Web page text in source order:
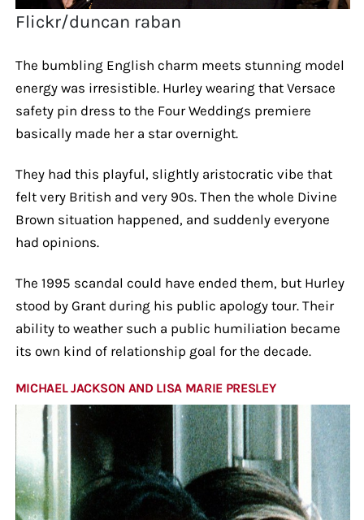
Flickr/duncan raban
The bumbling English charm meets stunning model
energy was irresistible. Hurley wearing that Versace
safety pin dress to the Four Weddings premiere
basically made her a star overnight.
They had this playful, slightly aristocratic vibe that
felt very British and very 90s. Then the whole Divine
Brown situation happened, and suddenly everyone
had opinions.
The 1995 scandal could have ended them, but Hurley
stood by Grant during his public apology tour. Their
ability to weather such a public humiliation became
its own kind of relationship goal for the decade.
MICHAEL JACKSON AND LISA MARIE PRESLEY